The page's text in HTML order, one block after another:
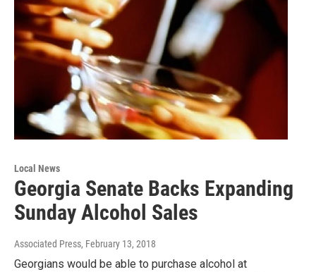
Local News
Georgia Senate Backs Expanding
Sunday Alcohol Sales
Associated Press, February 13, 2018
Georgians would be able to purchase alcohol at